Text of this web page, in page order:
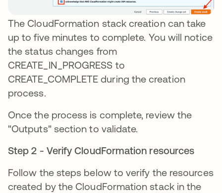
The CloudFormation stack creation can take
up to five minutes to complete. You will notice
the status changes from
CREATE_IN_PROGRESS to
CREATE_COMPLETE during the creation
process.
Once the process is complete, review the
"Outputs" section to validate.
Step 2 - Verify CloudFormation resources
Follow the steps below to verify the resources
created by the CloudFormation stack in the